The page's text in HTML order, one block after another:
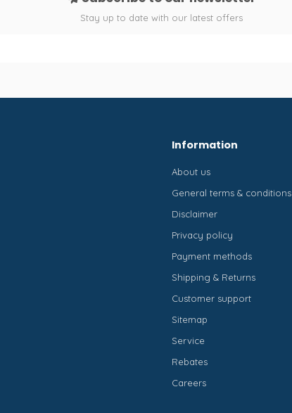
Stay up to date with our latest offers
Information
About us
General terms & conditions
Disclaimer
Privacy policy
Payment methods
Shipping & Returns
Customer support
Sitemap
Service
Rebates
Careers